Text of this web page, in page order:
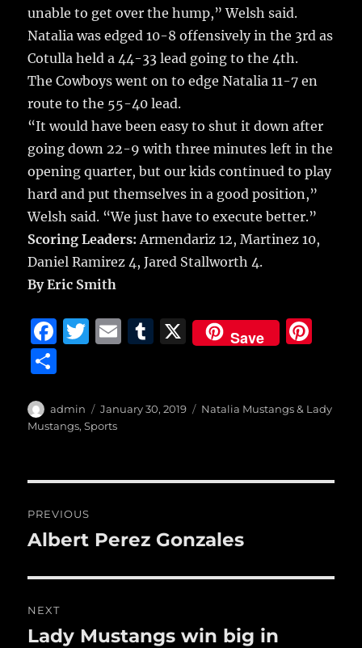
unable to get over the hump,” Welsh said.
Natalia was edged 10-8 offensively in the 3rd as
Cotulla held a 44-33 lead going to the 4th.
The Cowboys went on to edge Natalia 11-7 en
route to the 55-40 lead.
“It would have been easy to shut it down after
going down 22-9 with three minutes left in the
opening quarter, but our kids continued to play
hard and put themselves in a good position,”
Welsh said. “We just have to execute better.”
Scoring Leaders: Armendariz 12, Martinez 10,
Daniel Ramirez 4, Jared Stallworth 4.
By Eric Smith
F
e
b
o
k
T
te
r
E
l
T
bl
X Save
re
a
re
Author
admin
Posted
on
January 30, 2019 Categories
Natalia Mustangs & Lady
Mustangs,Sports
navigation
PREVIOUS
Previous
Albert Perez Gonzales
NEXT
Next
Lady Mustangs win big in